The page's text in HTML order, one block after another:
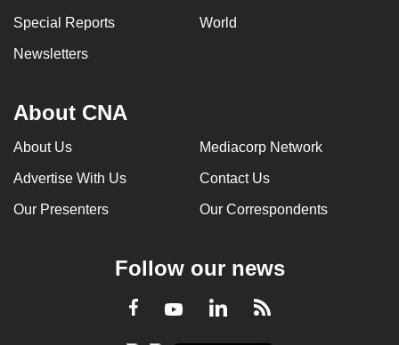
Special Reports World
Newsletters
About CNA
About Us Mediacorp Network
Advertise With Us Contact Us
Our Presenters Our Correspondents
Follow our news
Facebook
YoutubeLinkedInRSS